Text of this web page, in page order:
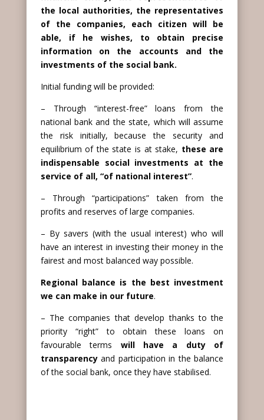
the local authorities, the representatives
of the companies, each citizen will be
able, if he wishes, to obtain precise
information on the accounts and the
investments of the social bank.
Initial funding will be provided:
– Through “interest-free” loans from the
national bank and the state, which will assume
the risk initially, because the security and
equilibrium of the state is at stake, these are
indispensable social investments at the
service of all, “of national interest”.
– Through “participations” taken from the
profits and reserves of large companies.
– By savers (with the usual interest) who will
have an interest in investing their money in the
fairest and most balanced way possible.
Regional balance is the best investment
we can make in our future.
– The companies that develop thanks to the
priority “right” to obtain these loans on
favourable terms will have a duty of
transparencyand participation in the balance
of the social bank, once they have stabilised.